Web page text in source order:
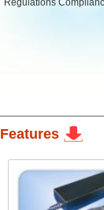
FCC
Features